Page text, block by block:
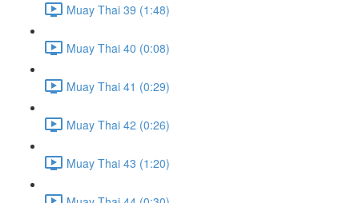
Muay Thai 39 (1:48)
Muay Thai 40 (0:08)
Muay Thai 41 (0:29)
Muay Thai 42 (0:26)
Muay Thai 43 (1:20)